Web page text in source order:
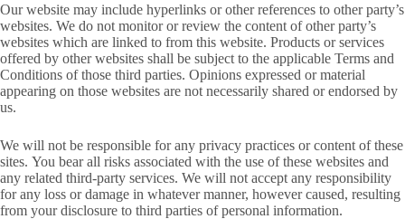
Our website may include hyperlinks or other references to other party’s
websites. We do not monitor or review the content of other party’s
websites which are linked to from this website. Products or services
offered by other websites shall be subject to the applicable Terms and
Conditions of those third parties. Opinions expressed or material
appearing on those websites are not necessarily shared or endorsed by
us.
We will not be responsible for any privacy practices or content of these
sites. You bear all risks associated with the use of these websites and
any related third-party services. We will not accept any responsibility
for any loss or damage in whatever manner, however caused, resulting
from your disclosure to third parties of personal information.